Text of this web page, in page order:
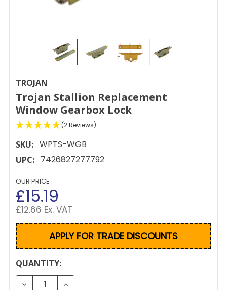
TROJAN
Trojan Stallion Replacement
Window Gearbox Lock
(2 Reviews)
SKU: WPTS-WGB
UPC: 7426827277792
OUR PRICE
£15.19
£12.66 Ex. VAT
APPLY FOR TRADE DISCOUNTS
CURRENT
STOCK:
QUANTITY:
DECREASE QUANTITY OF TROJAN STALLION
INCREASE QUANTITY OF TROJAN